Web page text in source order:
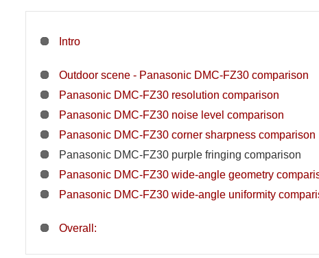
Intro
Outdoor scene - Panasonic DMC-FZ30 comparison
Panasonic DMC-FZ30 resolution comparison
Panasonic DMC-FZ30 noise level comparison
Panasonic DMC-FZ30 corner sharpness comparison
Panasonic DMC-FZ30 purple fringing comparison
Panasonic DMC-FZ30 wide-angle geometry
Panasonic DMC-FZ30 wide-angle uniformity
Overall: